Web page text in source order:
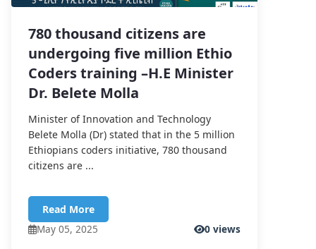
780 thousand citizens are
undergoing five million Ethio
Coders training –H.E Minister
Dr. Belete Molla
Minister of Innovation and Technology
Belete Molla (Dr) stated that in the 5 million
Ethiopians coders initiative, 780 thousand
citizens are ...
Read More
May 05, 2025
0 views